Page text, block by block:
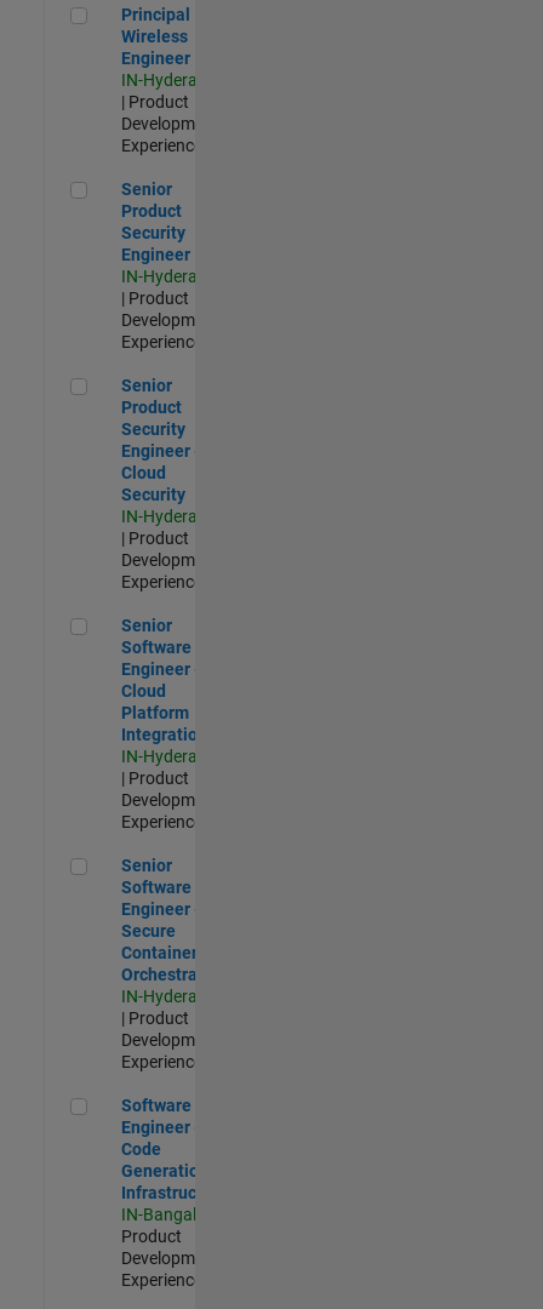
Principal Wireless Engineer
Principal
Wireless
Engineer
IN-Hyderabad
| Product
Development |
Experienced
Senior Product Security Engineer
Senior
Product
Security
Engineer
IN-Hyderabad
| Product
Development |
Experienced
Senior Product Security Engineer - Cloud Security
Senior
Product
Security
Engineer -
Cloud
Security
IN-Hyderabad
| Product
Development |
Experienced
Senior Software Engineer - Cloud Platform Integrations
Senior
Software
Engineer -
Cloud
Platform
Integrations
IN-Hyderabad
| Product
Development |
Experienced
Senior Software Engineer - Secure Container Orchestration
Senior
Software
Engineer -
Secure
Container
Orchestration
IN-Hyderabad
| Product
Development |
Experienced
Software Engineer - Code Generation Infrastructure
Software
Engineer -
Code
Generation
Infrastructure
IN-Bangalore
Product
Development |
Experienced